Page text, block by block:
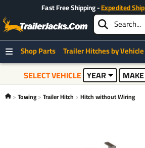
Fast Free Shipping -Expedited
Shop Parts Trailer Hitches by Vehicle
SELECT VEHICLE YEAR MAKE
Towing Trailer Hitch Hitch without Wiring